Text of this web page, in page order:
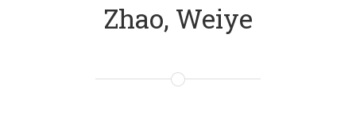
Zhao, Weiye